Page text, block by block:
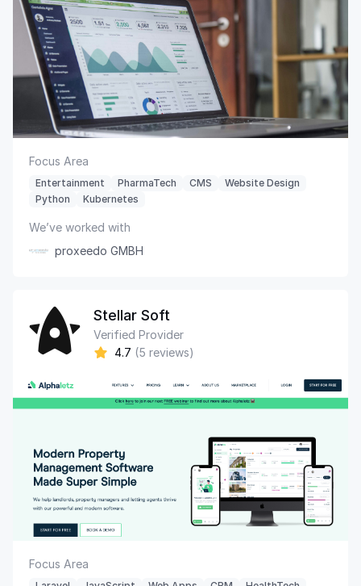
Focus Area
Entertainment PharmaTech CMS
Website Design
Python
Kubernetes
We’ve worked with
proxeedo GMBH
Stellar Soft
Verified Provider
4.7 (5 reviews)
Focus Area